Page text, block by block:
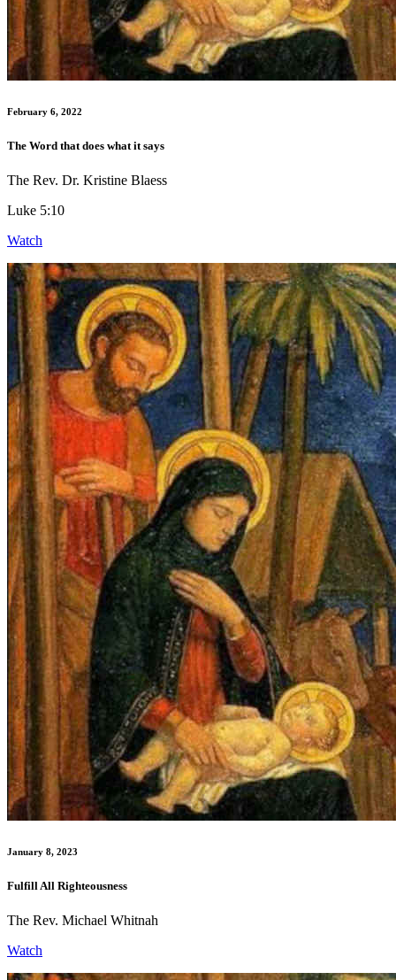
February 6, 2022
The Word that does what it says
The Rev. Dr. Kristine Blaess
Luke 5:10
Watch
January 8, 2023
Fulfill All Righteousness
The Rev. Michael Whitnah
Watch